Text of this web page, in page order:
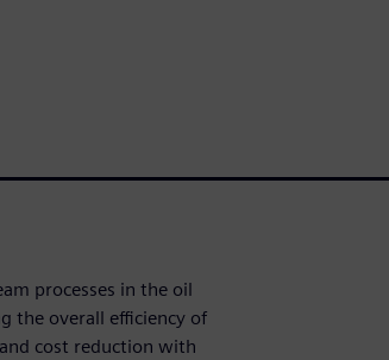
processes in the oil
the overall efficiency of
cost reduction with